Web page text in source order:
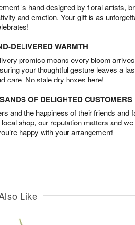
is hand-designed by floral artists,
and emotion. Your gift is as
DELIVERED WARMTH
promise means every bloom
your thoughtful gesture leaves a
care. No stale dry boxes here!
OF DELIGHTED CUSTOMERS
and the happiness of their friends and
shop, our reputation matters and
happy with your arrangement!
Like